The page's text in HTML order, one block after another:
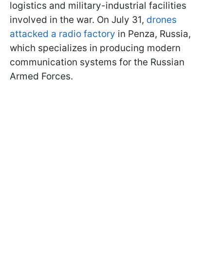
logistics and military-industrial facilities
involved in the war. On July 31, drones
attacked a radio factory in Penza, Russia,
which specializes in producing modern
communication systems for the Russian
Armed Forces.